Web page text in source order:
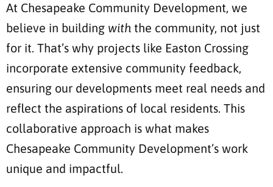
At Chesapeake Community Development, we
believe in building with the community, not just
for it. That’s why projects like Easton Crossing
incorporate extensive community feedback,
ensuring our developments meet real needs and
reflect the aspirations of local residents. This
collaborative approach is what makes
Chesapeake Community Development’s work
unique and impactful.